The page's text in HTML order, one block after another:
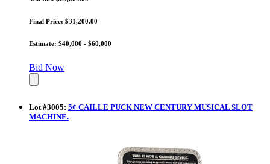
Final Price: $31,200.00
Estimate: $40,000 - $60,000
Bid Now
Lot#3005: 5¢ CAILLE PUCK NEW CENTURY MUSICAL SLOT
MACHINE.